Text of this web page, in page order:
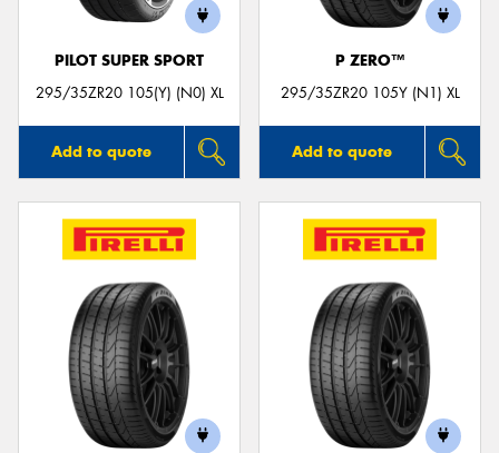
PILOT SUPER SPORT
295/35ZR20 105(Y) (N0) XL
Add to quote
P ZERO™
295/35ZR20 105Y (N1) XL
Add to quote